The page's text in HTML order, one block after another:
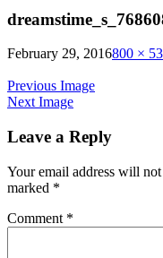
February 29, 2016800 ×
Previous Image
Next Image
Leave a Reply
Your email address will
marked *
Comment *